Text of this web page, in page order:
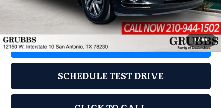
1 /65
Documentation Fee: $275
REQUEST INFORMATION
SCHEDULE TEST DRIVE